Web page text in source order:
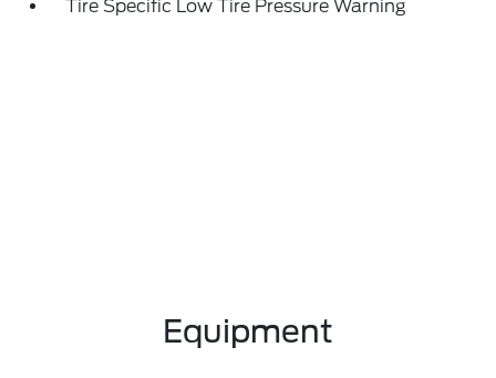
Tire Specific Low Tire Pressure Warning
Equipment